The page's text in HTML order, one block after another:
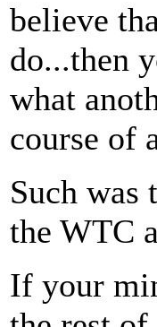
believe
do...then
what
course of
Such was
the WTC
If your